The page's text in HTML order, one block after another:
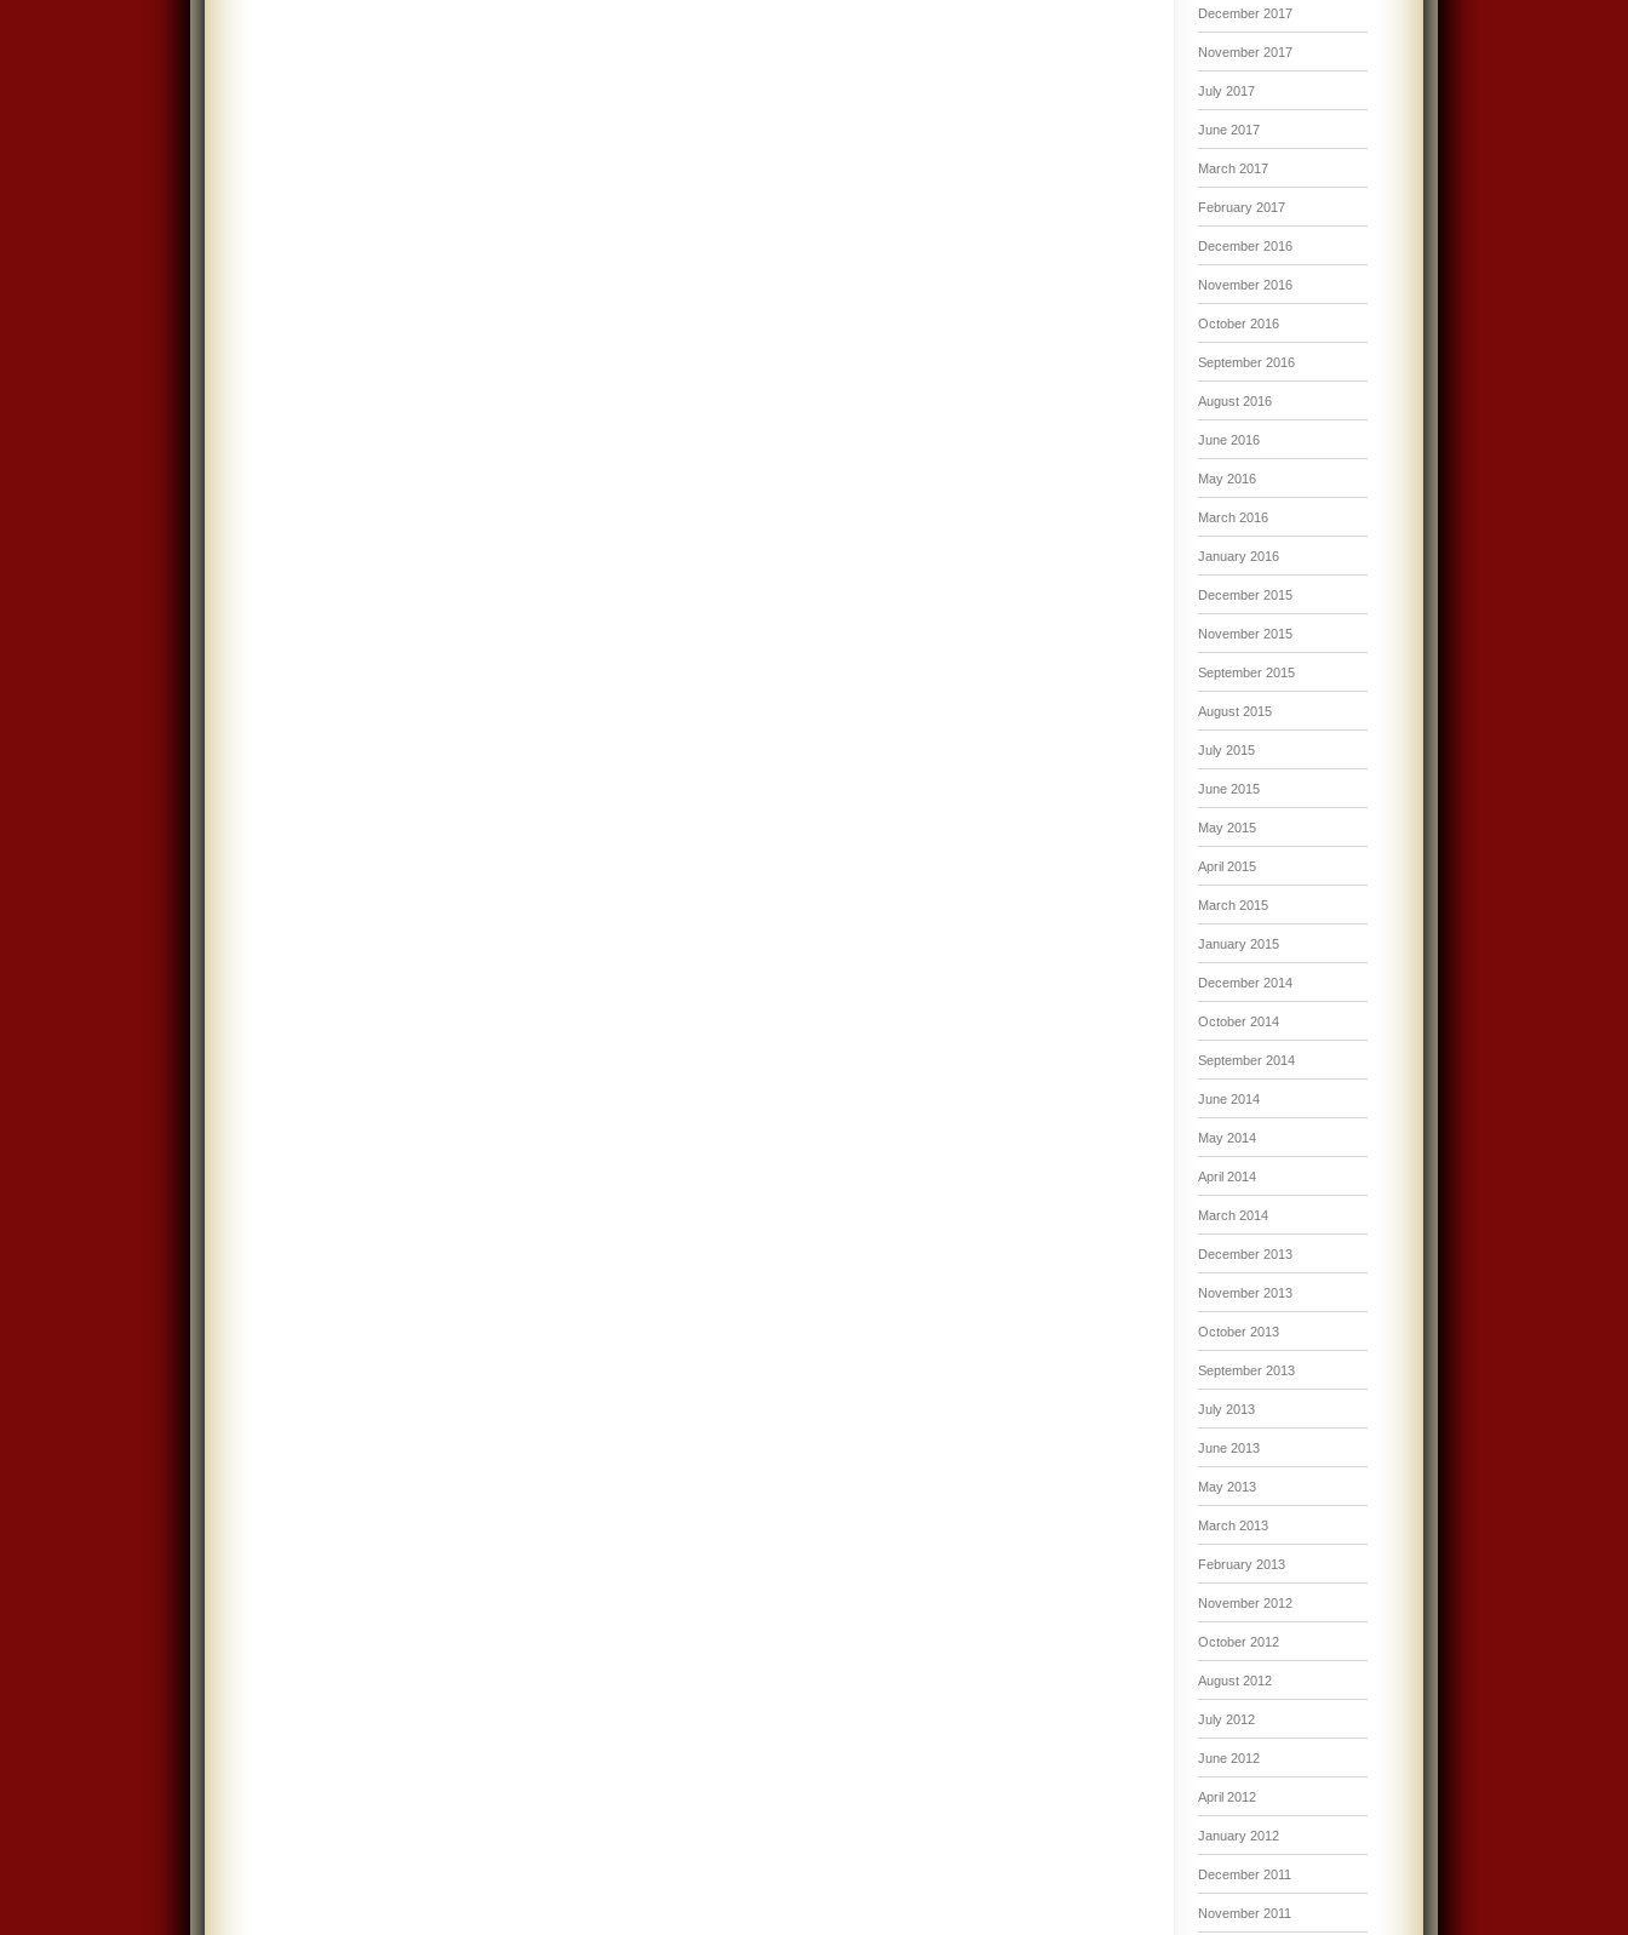
December 2017
November 2017
July 2017
June 2017
March 2017
February 2017
December 2016
November 2016
October 2016
September 2016
August 2016
June 2016
May 2016
March 2016
January 2016
December 2015
November 2015
September 2015
August 2015
July 2015
June 2015
May 2015
April 2015
March 2015
January 2015
December 2014
October 2014
September 2014
June 2014
May 2014
April 2014
March 2014
December 2013
November 2013
October 2013
September 2013
July 2013
June 2013
May 2013
March 2013
February 2013
November 2012
October 2012
August 2012
July 2012
June 2012
April 2012
January 2012
December 2011
November 2011